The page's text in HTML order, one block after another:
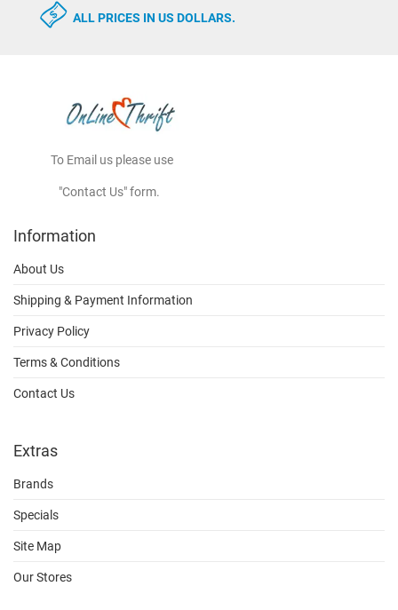
ALL PRICES IN US DOLLARS.
To Email us please use
"Contact Us" form.
Information
About Us
Shipping & Payment Information
Privacy Policy
Terms & Conditions
Contact Us
Extras
Brands
Specials
Site Map
Our Stores